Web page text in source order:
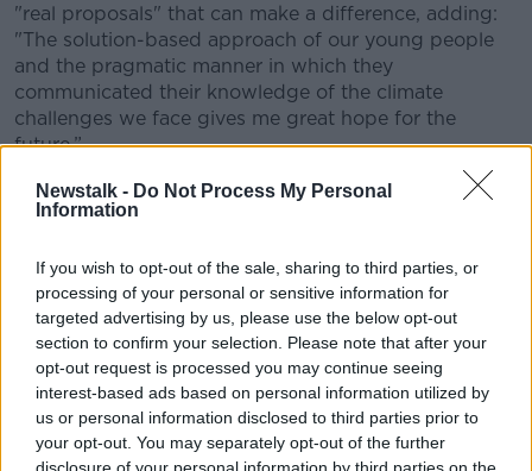
Newstalk - Do Not Process My Personal
Information
If you wish to opt-out of the sale, sharing to third parties, or
processing of your personal or sensitive information for
targeted advertising by us, please use the below opt-out
section to confirm your selection. Please note that after your
opt-out request is processed you may continue seeing
interest-based ads based on personal information utilized by
us or personal information disclosed to third parties prior to
your opt-out. You may separately opt-out of the further
"real proposals" that can make a difference, adding:
"The solution-based approach of our young people
and the pragmatic manner in which they
communicated their knowledge of the climate
challenges we face gives me great hope for the
future.”
You can see the full list of the 10 recommendations
below:
From your corner store to your supermarket, we
call on the House to incentivise and obligate the
installation of glass doors on open refrigerators.
For Ireland to ban the importation of fracked
gas and invest solely in renewables.
Implementing measures that will allow that Irish
goods be both eco-sustainable and affordable
in todays’ Irish Market.